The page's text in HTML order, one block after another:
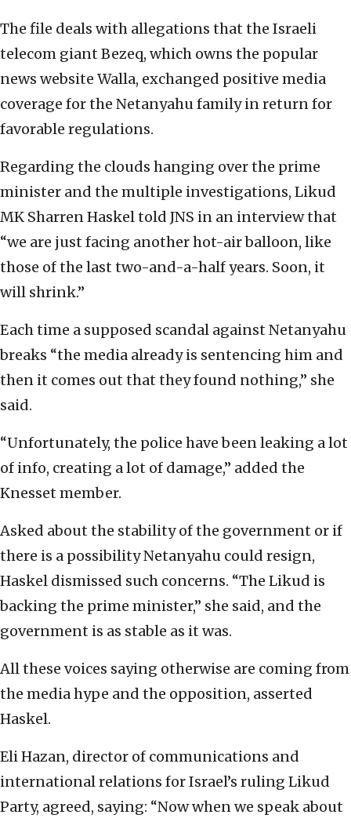
The file deals with allegations that the Israeli
telecom giant Bezeq, which owns the popular
news website Walla, exchanged positive media
coverage for the Netanyahu family in return for
favorable regulations.
Regarding the clouds hanging over the prime
minister and the multiple investigations, Likud
MK Sharren Haskel told JNS in an interview that
“we are just facing another hot-air balloon, like
those of the last two-and-a-half years. Soon, it
will shrink.”
Each time a supposed scandal against Netanyahu
breaks “the media already is sentencing him and
then it comes out that they found nothing,” she
said.
“Unfortunately, the police have been leaking a lot
of info, creating a lot of damage,” added the
Knesset member.
Asked about the stability of the government or if
there is a possibility Netanyahu could resign,
Haskel dismissed such concerns. “The Likud is
backing the prime minister,” she said, and the
government is as stable as it was.
All these voices saying otherwise are coming from
the media hype and the opposition, asserted
Haskel.
Eli Hazan, director of communications and
international relations for Israel’s ruling Likud
Party, agreed, saying: “Now when we speak about